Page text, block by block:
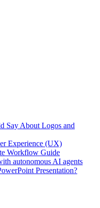
Say About Logos and
Experience (UX)
Workflow Guide
autonomous AI agents
Presentation?